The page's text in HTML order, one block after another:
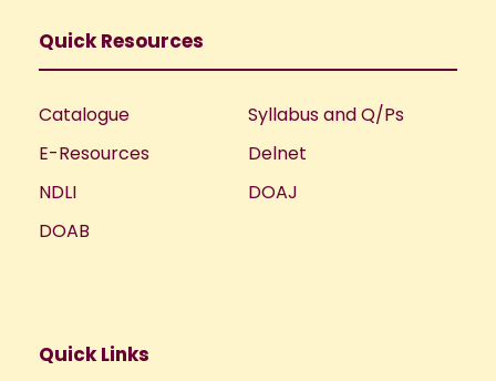
Quick Resources
Catalogue
Syllabus and Q/Ps
E-Resources
Delnet
NDLI
DOAJ
DOAB
Quick Links